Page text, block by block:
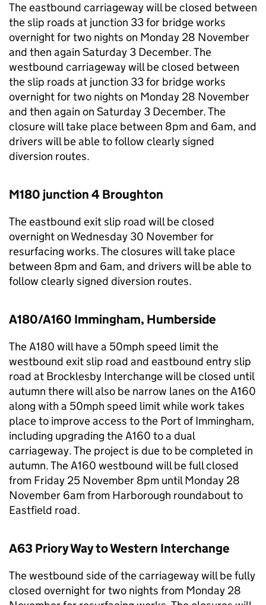
The eastbound carriageway will be closed between
the slip roads at junction 33 for bridge works
overnight for two nights on Monday 28 November
and then again Saturday 3 December. The
westbound carriageway will be closed between
the slip roads at junction 33 for bridge works
overnight for two nights on Monday 28 November
and then again on Saturday 3 December. The
closure will take place between 8pm and 6am, and
drivers will be able to follow clearly signed
diversion routes.
M180 junction 4 Broughton
The eastbound exit slip road will be closed
overnight on Wednesday 30 November for
resurfacing works. The closures will take place
between 8pm and 6am, and drivers will be able to
follow clearly signed diversion routes.
A180/A160 Immingham, Humberside
The A180 will have a 50mph speed limit the
westbound exit slip road and eastbound entry slip
road at Brocklesby Interchange will be closed until
autumn there will also be narrow lanes on the A160
along with a 50mph speed limit while work takes
place to improve access to the Port of Immingham,
including upgrading the A160 to a dual
carriageway. The project is due to be completed in
autumn. The A160 westbound will be full closed
from Friday 25 November 8pm until Monday 28
November 6am from Harborough roundabout to
Eastfield road.
A63 Priory Way to Western Interchange
The westbound side of the carriageway will be fully
closed overnight for two nights from Monday 28